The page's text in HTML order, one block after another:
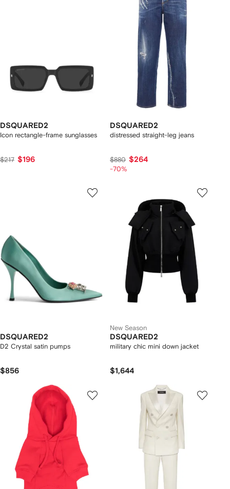
DSQUARED2
Icon rectangle-frame sunglasses
$217 $196
DSQUARED2
distressed straight-leg jeans
$880 $264
-70%
DSQUARED2
D2 Crystal satin pumps
$856
New Season
DSQUARED2
military chic mini down jacket
$1,644